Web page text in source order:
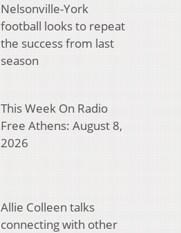
Nelsonville-York
football looks to repeat
the success from last
season
This Week On Radio
Free Athens: August 8,
2026
Allie Colleen talks
connecting with other